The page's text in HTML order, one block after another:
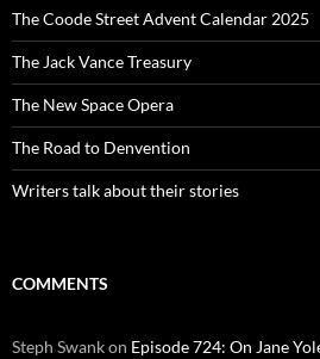
The Coode Street Advent Calendar 2025
The Jack Vance Treasury
The New Space Opera
The Road to Denvention
Writers talk about their stories
COMMENTS
Steph Swankon Episode 724: On Jane